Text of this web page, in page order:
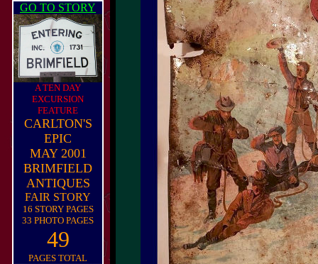
GO TO STORY
A TEN DAY
EXCURSION
FEATURE
CARLTON'S
EPIC
MAY 2001
BRIMFIELD
ANTIQUES
FAIR STORY
16 STORY PAGES
33 PHOTO PAGES
49
PAGES TOTAL